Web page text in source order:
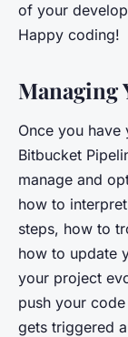
of your
Happy coding!
Managing
Once you have
Bitbucket
manage and
how to
steps, how to
how to update
your project
push your
gets triggered